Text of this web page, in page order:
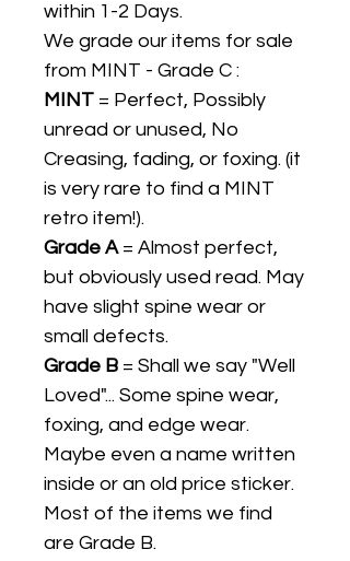
within 1-2 Days.
We grade our items for sale
from MINT - Grade C :
MINT = Perfect, Possibly
unread or unused, No
Creasing, fading, or foxing. (it
is very rare to find a MINT
retro item!).
Grade A= Almost perfect,
but obviously used read. May
have slight spine wear or
small defects.
Grade B = Shall we say "Well
Loved"... Some spine wear,
foxing, and edge wear.
Maybe even a name written
inside or an old price sticker.
Most of the items we find
are Grade B.